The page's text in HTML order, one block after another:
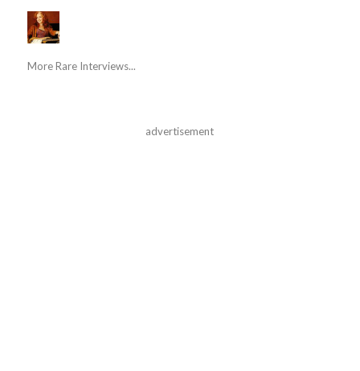
More Rare Interviews...
advertisement